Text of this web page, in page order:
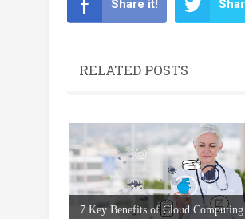
Share it!
RELATED POSTS
7 Key Benefits of Cloud Computing